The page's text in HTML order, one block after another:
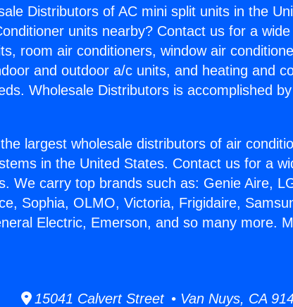
Distributors of AC mini split units in the
units nearby? Contact us for a
room air conditioners, window air
and outdoor a/c units, and heating and
Wholesale Distributors is accomplished
largest wholesale distributors of air
in the United States. Contact us for a
We carry top brands such as: Genie Aire,
Sophia, OLMO, Victoria, Frigidaire,
Electric, Emerson, and so many more.
15041 Calvert Street • Van Nuys, CA